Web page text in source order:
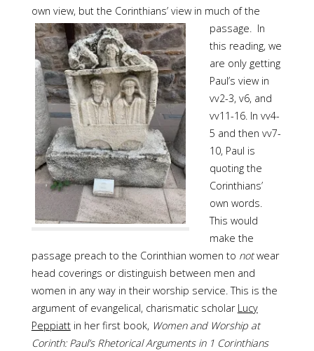
own view, but the Corinthians’ view in much of the
passage. In
this reading, we
are only getting
Paul’s view in
vv2-3, v6, and
vv11-16. In vv4-
5 and then vv7-
10, Paul is
quoting the
Corinthians’
own words.
This would
make the
passage preach to the Corinthian women to notwear
head coverings or distinguish between men and
women in any way in their worship service. This is the
argument of evangelical, charismatic scholar Lucy
Peppiattin her first book, Women and Worship at
Corinth: Paul’s Rhetorical Arguments in 1 Corinthians